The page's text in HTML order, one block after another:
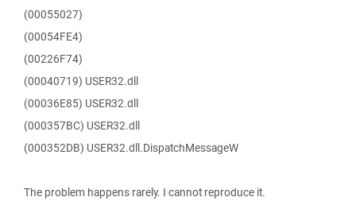
(00055027)
(00054FE4)
(00226F74)
(00040719) USER32.dll
(00036E85) USER32.dll
(000357BC) USER32.dll
(000352DB) USER32.dll.DispatchMessageW
The problem happens rarely. I cannot reproduce it.